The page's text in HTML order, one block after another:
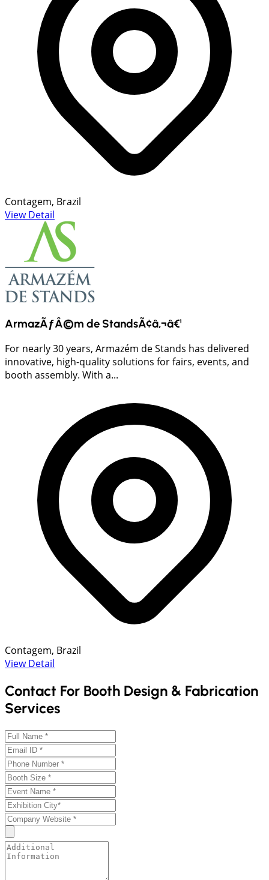
Contagem, Brazil
View Detail
ArmazÃƒÂ©m de StandsÃ¢â‚¬â€¹
For nearly 30 years, Armazém de Stands has delivered
innovative, high-quality solutions for fairs, events, and
booth assembly. With a...
Contagem, Brazil
View Detail
Contact For Booth Design & Fabrication
Services